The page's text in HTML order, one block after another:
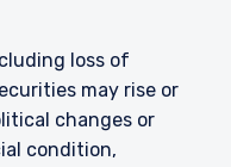
loss of
may rise or
changes or
condition,